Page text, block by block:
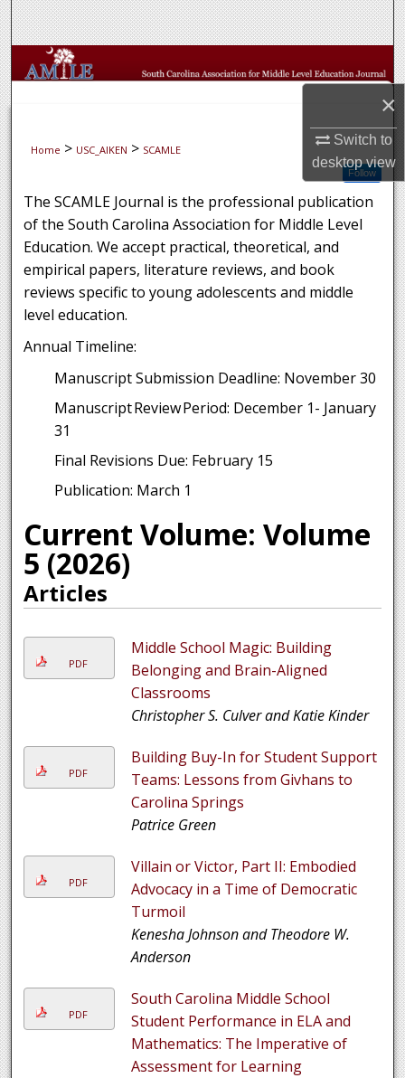
×
Switch to
desktopview
Search
Browse Collections
About
Digital Commons Network™
Home > USC_AIKEN > SCAMLE
Follow
The SCAMLE Journal is the professional publication
of the South Carolina Association for Middle Level
Education. We accept practical, theoretical, and
empirical papers, literature reviews, and book
reviews specific to young adolescents and middle
level education.
Annual Timeline:
Manuscript Submission Deadline: November 30
Manuscript Review Period: December 1- January
31
Final Revisions Due: February 15
Publication: March 1
Current Volume: Volume
5 (2026)
Articles
PDF
Middle School Magic: Building
Belonging and Brain-Aligned
Classrooms
Christopher S. Culver and Katie Kinder
PDF
Building Buy-In for Student Support
Teams: Lessons from Givhans to
Carolina Springs
Patrice Green
PDF
Villain or Victor, Part II: Embodied
Advocacy in a Time of Democratic
Turmoil
Kenesha Johnson and Theodore W.
Anderson
PDF
South Carolina Middle School
Student Performance in ELA and
Mathematics: The Imperative of
Assessment for Learning